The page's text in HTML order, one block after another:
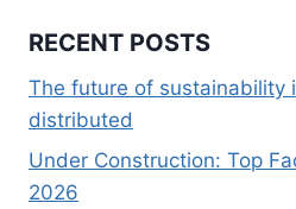
RECENT POSTS
The future of sustainability
distributed
Under Construction: Top
2026